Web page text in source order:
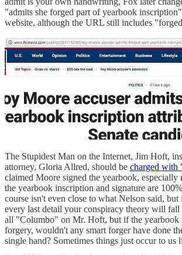
"admits she forged part of yearbook
website, although the URL still includes
The Stupidest Man on the Internet, Jim Hoft,
attorney, Gloria Allred, should be charged with
claimed Moore signed the yearbook,
the yearbook inscription and signature are
course isn't even close to what Nelson said,
every last detail your conspiracy theory will fall
all "Columbo" on Mr. Hoft, but if the yearbook
forgery, wouldn't any smart forger have done
single hand? Sometimes things just occur to us